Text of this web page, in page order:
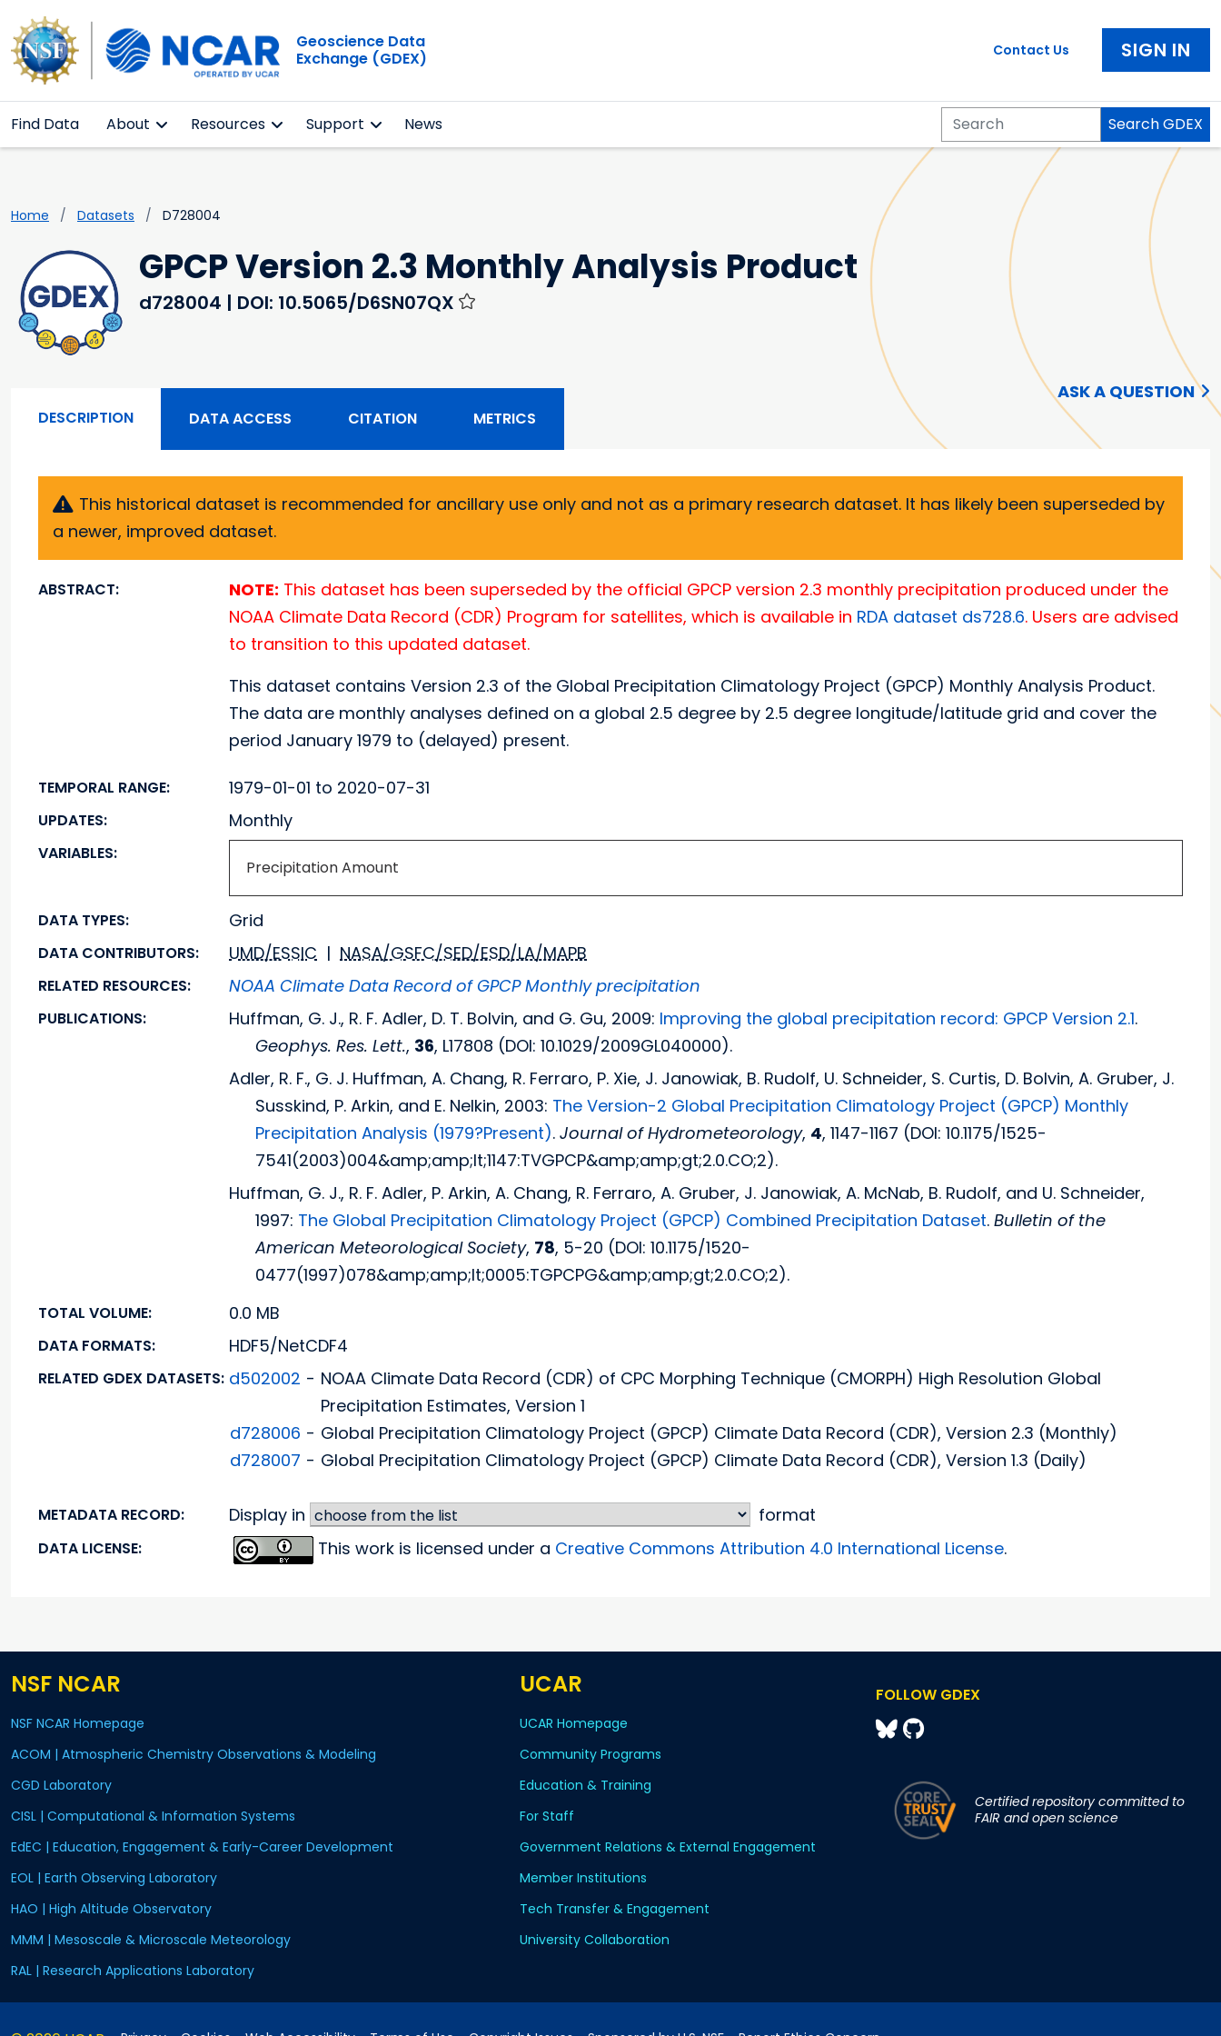
Geoscience Data
Exchange (GDEX)
Contact Us SIGN IN
Find Data About Resources Support News Search Search GDEX
Home Datasets D728004
GPCP Version 2.3 Monthly Analysis Product
d728004 | DOI: 10.5065/D6SN07QX
ASK A QUESTION
DESCRIPTION DATA ACCESS CITATION METRICS
This historical dataset is recommended for ancillary use only and not as a primary research dataset. It has likely been superseded by
a newer, improved dataset.
ABSTRACT: NOTE: This dataset has been superseded by the official GPCP version 2.3 monthly precipitation produced under the
NOAA Climate Data Record (CDR) Program for satellites, which is available in RDA dataset ds728.6. Users are advised
to transition to this updated dataset.
This dataset contains Version 2.3 of the Global Precipitation Climatology Project (GPCP) Monthly Analysis Product.
The data are monthly analyses defined on a global 2.5 degree by 2.5 degree longitude/latitude grid and cover the
period January 1979 to (delayed) present.
TEMPORAL RANGE: 1979-01-01 to 2020-07-31
UPDATES: Monthly
VARIABLES:
Precipitation Amount
DATA TYPES: Grid
DATA CONTRIBUTORS: UMD/ESSIC | NASA/GSFC/SED/ESD/LA/MAPB
RELATED RESOURCES: NOAA Climate Data Record of GPCP Monthly precipitation
PUBLICATIONS: Huffman, G. J., R. F. Adler, D. T. Bolvin, and G. Gu, 2009: Improving the global precipitation record: GPCP Version 2.1.
Geophys. Res. Lett., 36, L17808 (DOI: 10.1029/2009GL040000).
Adler, R. F., G. J. Huffman, A. Chang, R. Ferraro, P. Xie, J. Janowiak, B. Rudolf, U. Schneider, S. Curtis, D. Bolvin, A. Gruber, J.
Susskind, P. Arkin, and E. Nelkin, 2003: The Version-2 Global Precipitation Climatology Project (GPCP) Monthly
Precipitation Analysis (1979?Present).Journal of Hydrometeorology, 4, 1147-1167 (DOI: 10.1175/1525-
7541(2003)004&amp;amp;lt;1147:TVGPCP&amp;amp;gt;2.0.CO;2).
Huffman, G. J., R. F. Adler, P. Arkin, A. Chang, R. Ferraro, A. Gruber, J. Janowiak, A. McNab, B. Rudolf, and U. Schneider,
1997: The Global Precipitation Climatology Project (GPCP) Combined Precipitation Dataset.Bulletin of the
American Meteorological Society, 78, 5-20 (DOI: 10.1175/1520-
0477(1997)078&amp;amp;lt;0005:TGPCPG&amp;amp;gt;2.0.CO;2).
TOTAL VOLUME: 0.0 MB
DATA FORMATS: HDF5/NetCDF4
RELATED GDEX DATASETS: d502002 - NOAA Climate Data Record (CDR) of CPC Morphing Technique (CMORPH) High Resolution Global
Precipitation Estimates, Version 1
d728006 - Global Precipitation Climatology Project (GPCP) Climate Data Record (CDR), Version 2.3 (Monthly)
d728007 - Global Precipitation Climatology Project (GPCP) Climate Data Record (CDR), Version 1.3 (Daily)
METADATA RECORD: Display in format
DATA LICENSE: This work is licensed under a Creative Commons Attribution 4.0 International License.
NSF NCAR
NSF NCAR Homepage
ACOM | Atmospheric Chemistry Observations & Modeling
CGD Laboratory
CISL | Computational & Information Systems
EdEC | Education, Engagement & Early-Career Development
EOL | Earth Observing Laboratory
HAO | High Altitude Observatory
MMM | Mesoscale & Microscale Meteorology
RAL | Research Applications Laboratory
UCAR
UCAR Homepage
Community Programs
Education & Training
For Staff
Government Relations & External Engagement
Member Institutions
Tech Transfer & Engagement
University Collaboration
FOLLOW GDEX
Certified repository committed to
FAIR and open science